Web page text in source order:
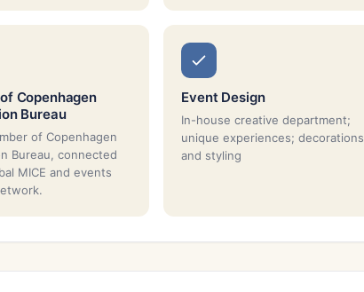
Copenhagen
Bureau
of Copenhagen
Bureau, connected
MICE and events
Event Design
In-house creative department;
unique experiences; decorations
and styling